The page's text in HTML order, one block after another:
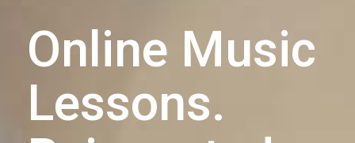
Online Music
Lessons.